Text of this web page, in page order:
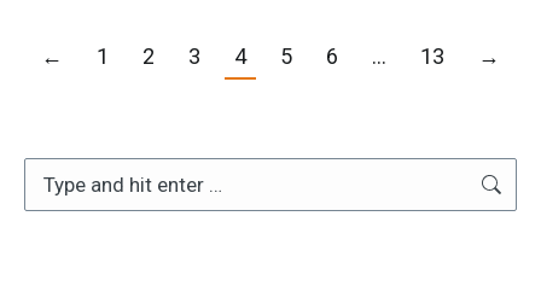
← 1 2 3 4 5 6 … 13 →
Search: